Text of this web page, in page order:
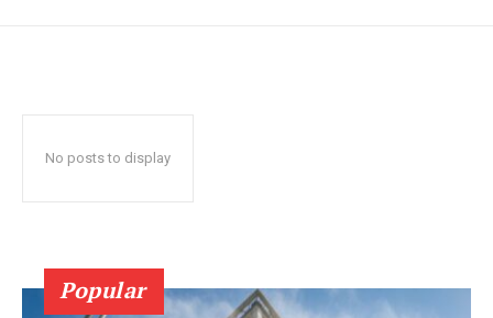
No posts to display
Popular